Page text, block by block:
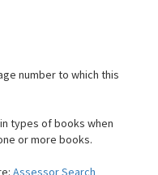
number to which this
types of books when
or more books.
Assessor Search